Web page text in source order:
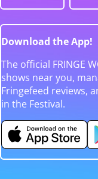
Download the App!
The official FRINGE
shows near you,
Fringefeed reviews,
in the Festival.